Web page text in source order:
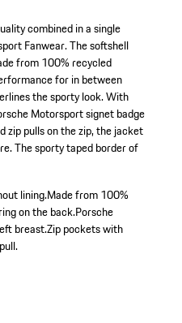
combined in a single
Fanwear. The softshell
from 100% recycled
for in between
the sporty look. With
Motorsport signet badge
zip pulls on the zip, the jacket
The sporty taped border of
lining.Made from 100%
on the back.Porsche
breast.Zip pockets with